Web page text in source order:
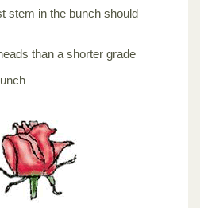
stem in the bunch should
than a shorter grade